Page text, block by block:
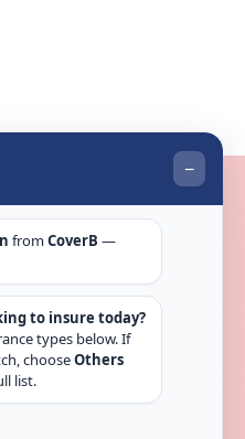
Get in touch